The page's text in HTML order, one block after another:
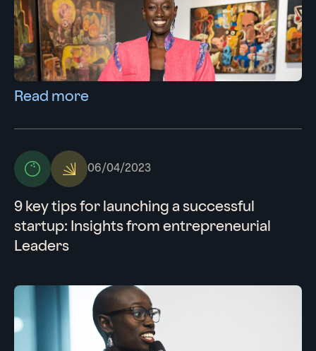
Read more
06/04/2023
9 key tips for launching a successful
startup: Insights from entrepreneurial
Leaders